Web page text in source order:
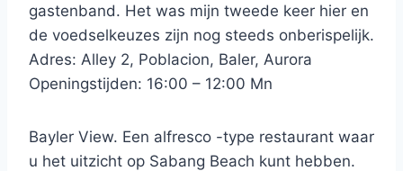
gastenband. Het was mijn tweede keer hier en
de voedselkeuzes zijn nog steeds onberispelijk.
Adres: Alley 2, Poblacion, Baler, Aurora
Openingstijden: 16:00 – 12:00 Mn
Bayler View. Een alfresco -type restaurant waar
u het uitzicht op Sabang Beach kunt hebben.